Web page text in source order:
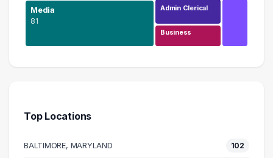
Media
81
Admin Clerical
Business
Information Technology
Education
Top Locations
BALTIMORE, MARYLAND 102